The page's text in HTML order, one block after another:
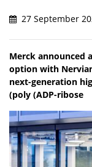
27 September
Merck announced
option with
next-generation
(poly (ADP-ribose